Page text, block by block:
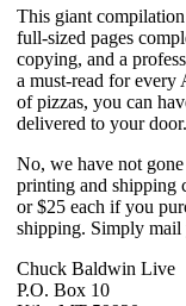
This giant
full-sized pages
copying, and a
a must-read for every
of pizzas, you can
delivered to your door.
No, we have not
printing and shipping
or $25 each if you
shipping. Simply mail
Chuck Baldwin Live
P.O. Box 10